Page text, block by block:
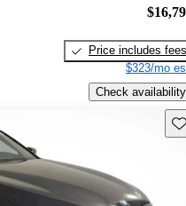
Price includes fees
$323/mo
Check availability